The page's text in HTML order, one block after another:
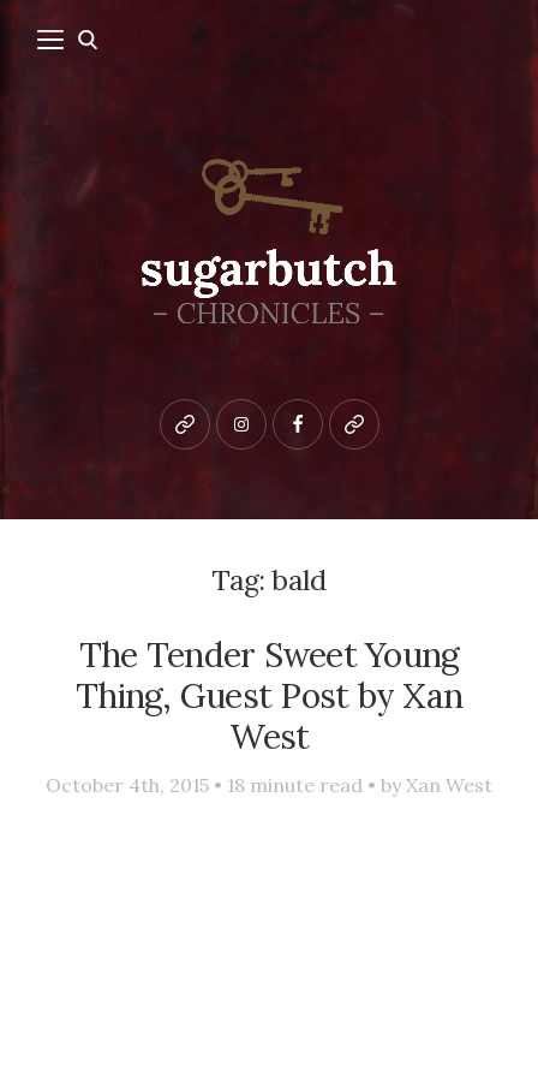
Bluesky instagramfacebookpatreon
Tag:bald
The Tender Sweet Young
Thing, Guest Post by Xan
West
October 4th, 2015 • 18 minute read • byXan West